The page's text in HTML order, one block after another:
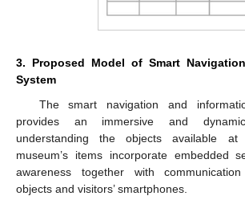
3. Proposed Model of Smart
System
The smart navigation and
provides an immersive and
understanding the objects available
museum’s items incorporate embedded
awareness together with
objects and visitors’ smartphones.